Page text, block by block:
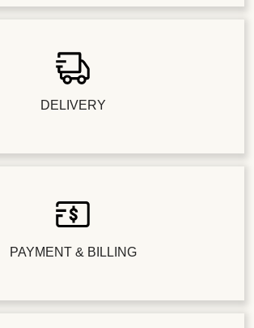
DELIVERY
PAYMENT & BILLING